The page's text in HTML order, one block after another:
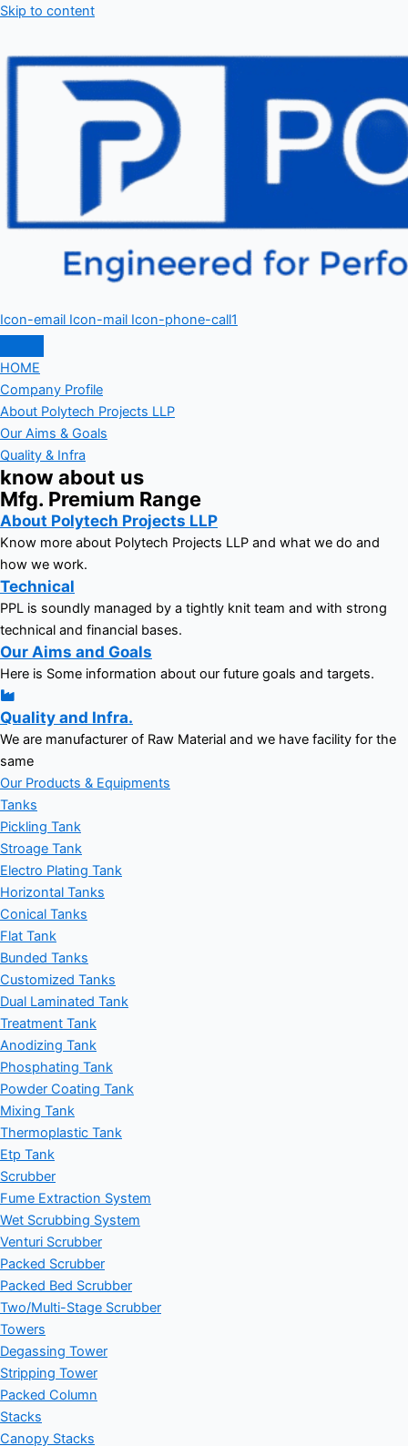
Skip to content
Icon-email Icon-mail Icon-phone-call1
HOME
Company Profile
About Polytech Projects LLP
Our Aims & Goals
Quality & Infra
know about us
Mfg. Premium Range
About Polytech Projects LLP
Know more about Polytech Projects LLP and what we do and
how we work.
Technical
PPL is soundly managed by a tightly knit team and with strong
technical and financial bases.
Our Aims and Goals
Here is Some information about our future goals and targets.
Quality and Infra.
We are manufacturer of Raw Material and we have facility for the
same
Our Products & Equipments
Tanks
Pickling Tank
Stroage Tank
Electro Plating Tank
Horizontal Tanks
Conical Tanks
Flat Tank
Bunded Tanks
Customized Tanks
Dual Laminated Tank
Treatment Tank
Anodizing Tank
Phosphating Tank
Powder Coating Tank
Mixing Tank
Thermoplastic Tank
Etp Tank
Scrubber
Fume Extraction System
Wet Scrubbing System
Venturi Scrubber
Packed Scrubber
Packed Bed Scrubber
Two/Multi-Stage Scrubber
Towers
Degassing Tower
Stripping Tower
Packed Column
Stacks
Canopy Stacks